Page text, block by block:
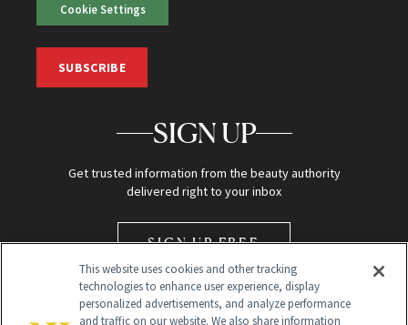
Cookie Settings
SUBSCRIBE
SIGN UP
Get trusted information from the beauty authority
delivered right to your inbox
SIGN UP FREE
This website uses cookies and other tracking
technologies to enhance user experience, display
personalized advertisements, and analyze performance
and traffic on our website. We also share information